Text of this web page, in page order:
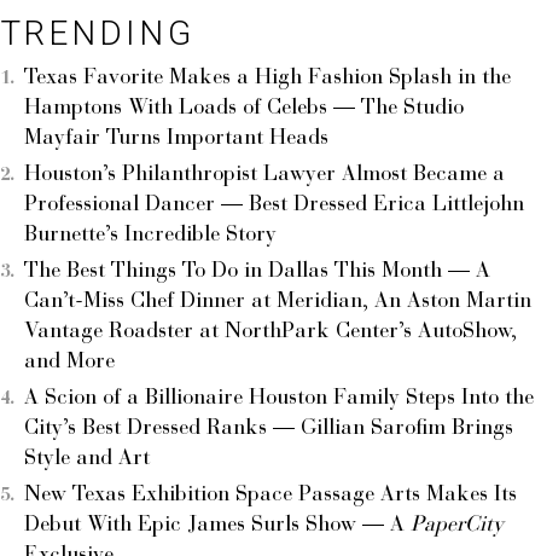
TRENDING
Texas Favorite Makes a High Fashion Splash in the
Hamptons With Loads of Celebs — The Studio
Mayfair Turns Important Heads
Houston’s Philanthropist Lawyer Almost Became a
Professional Dancer — Best Dressed Erica Littlejohn
Burnette’s Incredible Story
The Best Things To Do in Dallas This Month — A
Can’t-Miss Chef Dinner at Meridian, An Aston Martin
Vantage Roadster at NorthPark Center’s AutoShow,
and More
A Scion of a Billionaire Houston Family Steps Into the
City’s Best Dressed Ranks — Gillian Sarofim Brings
Style and Art
New Texas Exhibition Space Passage Arts Makes Its
Debut With Epic James Surls Show — A PaperCity